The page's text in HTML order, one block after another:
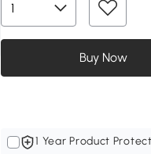
Buy Now
1 Year Product